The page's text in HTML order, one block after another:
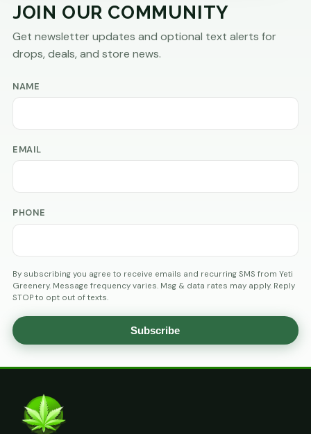
JOIN OUR COMMUNITY
Get newsletter updates and optional text alerts for
drops, deals, and store news.
NAME
EMAIL
PHONE
By subscribing you agree to receive emails and recurring SMS from Yeti
Greenery. Message frequency varies. Msg & data rates may apply. Reply
STOP to opt out of texts.
Subscribe
ARE